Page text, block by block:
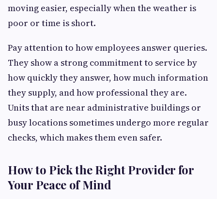
moving easier, especially when the weather is
poor or time is short.
Pay attention to how employees answer queries.
They show a strong commitment to service by
how quickly they answer, how much information
they supply, and how professional they are.
Units that are near administrative buildings or
busy locations sometimes undergo more regular
checks, which makes them even safer.
How to Pick the Right Provider for
Your Peace of Mind